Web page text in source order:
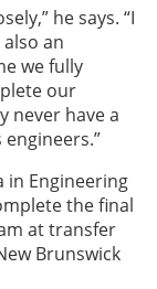
he says. “I
an
we fully
our
never have a
in Engineering
the final
at transfer
Brunswick